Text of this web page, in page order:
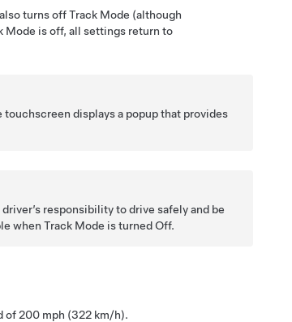
also turns off Track Mode (although
Mode is off, all settings return to
displays a popup that provides
responsibility to drive safely and be
when Track Mode is turned Off.
of 200 mph (322 km/h).